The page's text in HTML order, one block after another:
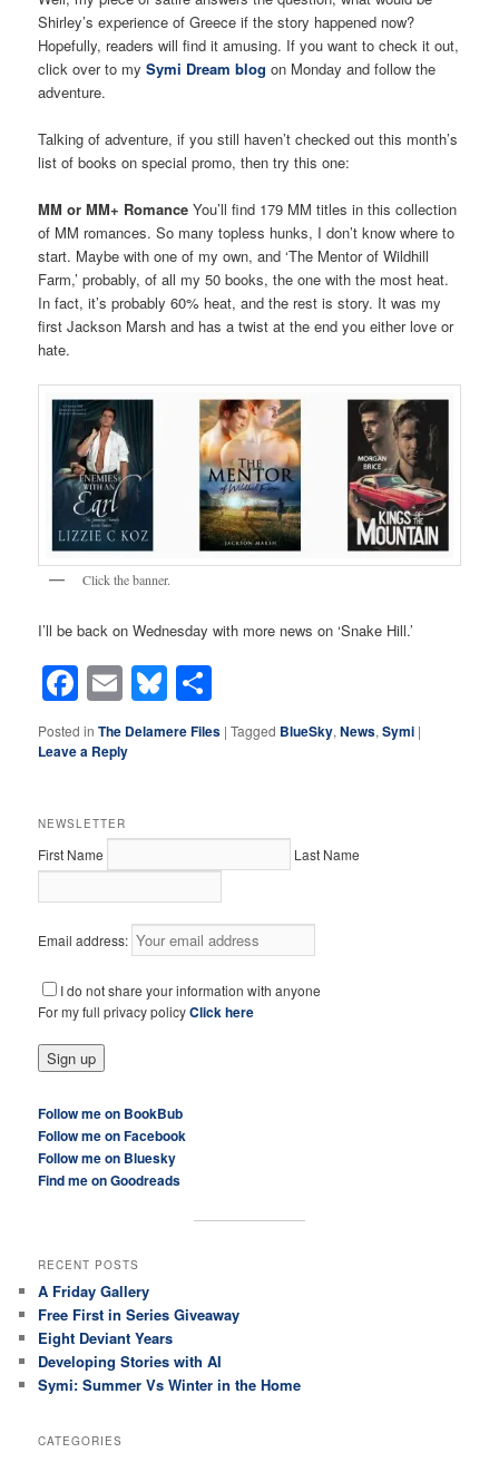
Shirley’s experience of Greece if the story happened now?
Hopefully, readers will find it amusing. If you want to check it out,
click over to mySymi Dream blog on Monday and follow the
adventure.
Talking of adventure, if you still haven’t checked out this month’s
list of books on special promo, then try this one:
MM or MM+ Romance You’ll find 179 MM titles in this collection
of MM romances. So many topless hunks, I don’t know where to
start. Maybe with one of my own, and ‘The Mentor of Wildhill
Farm,’ probably, of all my 50 books, the one with the most heat.
In fact, it’s probably 60% heat, and the rest is story. It was my
first Jackson Marsh and has a twist at the end you either love or
hate.
Click the banner.
I’ll be back on Wednesday with more news on ‘Snake Hill.’
Facebook
EmailBluesky
Posted in The Delamere Files |Tagged BlueSky,News,Symi |
Leave a Reply
NEWSLETTER
First Name Last Name
Email address:
I do not share your information with anyone
For my full privacy policyClick here
Follow me on BookBub
Follow me on Facebook
Follow me on Bluesky
Find me on Goodreads
RECENT POSTS
A Friday Gallery
Free First in Series Giveaway
Eight Deviant Years
Developing Stories with AI
Symi: Summer Vs Winter in the Home
CATEGORIES